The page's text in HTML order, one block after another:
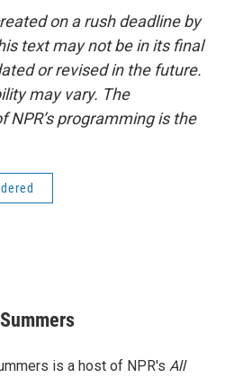
on a rush deadline by
text may not be in its final
or revised in the future.
may vary. The
programming is the
is a host of NPR's All